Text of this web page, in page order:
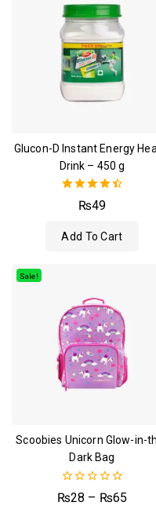
Glucon-D Instant Energy
Drink – 450 g
4.50
out of 5
₨49
Add To Cart
Sale!
Scoobies Unicorn Glow-in-
Dark Bag
0
out
₨28 – ₨65